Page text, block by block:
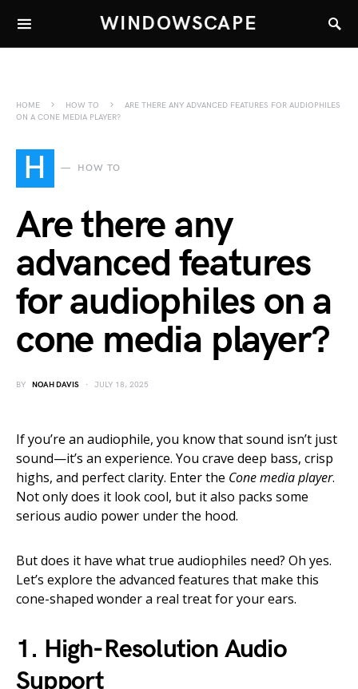
WINDOWSCAPE
HOME HOW TO
ARE THERE ANY ADVANCED FEATURES FOR AUDIOPHILES
ON A CONE MEDIA PLAYER?
H HOW TO
Are there any
advanced features
for audiophiles on a
cone media player?
BY NOAH DAVIS JULY 18, 2025
If you’re an audiophile, you know that sound isn’t just
sound—it’s an experience. You crave deep bass, crisp
highs, and perfect clarity. Enter the Cone media player.
Not only does it look cool, but it also packs some
serious audio power under the hood.
But does it have what true audiophiles need? Oh yes.
Let’s explore the advanced features that make this
cone-shaped wonder a real treat for your ears.
1. High-Resolution Audio
Support